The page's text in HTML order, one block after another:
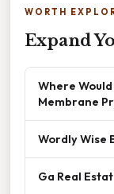
WORTH
Expand
Where
Membrane
Wordly Wise
Ga Real